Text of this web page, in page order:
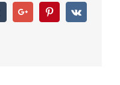
TumblrGoogle+ PinterestVk